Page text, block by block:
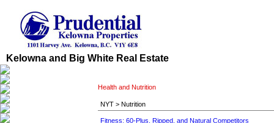
Kelowna and Big White Real Estate
Health and Nutrition
NYT > Nutrition
Fitness: 60-Plus, Ripped, and Natural Competitors